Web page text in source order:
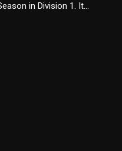
in Division 1. It...